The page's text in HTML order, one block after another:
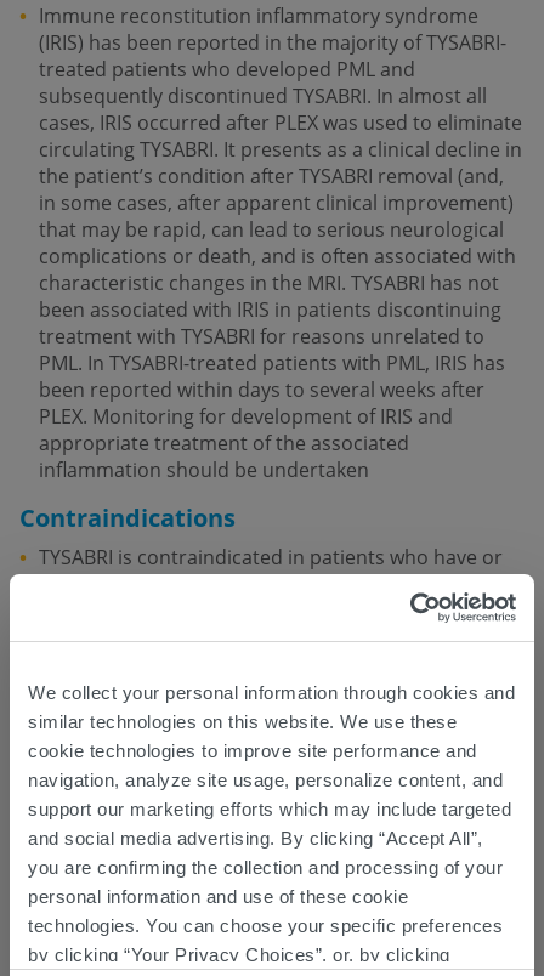
We collect your personal information through cookies and
similar technologies on this website. We use these
cookie technologies to improve site performance and
navigation, analyze site usage, personalize content, and
support our marketing efforts which may include targeted
and social media advertising. By clicking “Accept All”,
you are confirming the collection and processing of your
personal information and use of these cookie
technologies. You can choose your specific preferences
by clicking “Your Privacy Choices”, or, by clicking
Immune reconstitution inflammatory syndrome
(IRIS) has been reported in the majority of TYSABRI-
treated patients who developed PML and
subsequently discontinued TYSABRI. In almost all
cases, IRIS occurred after PLEX was used to eliminate
circulating TYSABRI. It presents as a clinical decline in
the patient’s condition after TYSABRI removal (and,
in some cases, after apparent clinical improvement)
that may be rapid, can lead to serious neurological
complications or death, and is often associated with
characteristic changes in the MRI. TYSABRI has not
been associated with IRIS in patients discontinuing
treatment with TYSABRI for reasons unrelated to
PML. In TYSABRI-treated patients with PML, IRIS has
been reported within days to several weeks after
PLEX. Monitoring for development of IRIS and
appropriate treatment of the associated
inflammation should be undertaken
Contraindications
TYSABRI is contraindicated in patients who have or
TYSABRI is contraindicated in patients who have had
TYSABRI TOUCH Prescribing Program
Because of the risk of PML, TYSABRI is available only
through a restricted distribution program under a
REMS called the TOUCH
®Prescribing Program
Patients must be enrolled in the TOUCH Prescribing
Program, read the Medication Guide, understand
the risks associated with TYSABRI, and complete and
sign the Patient Enrollment Form